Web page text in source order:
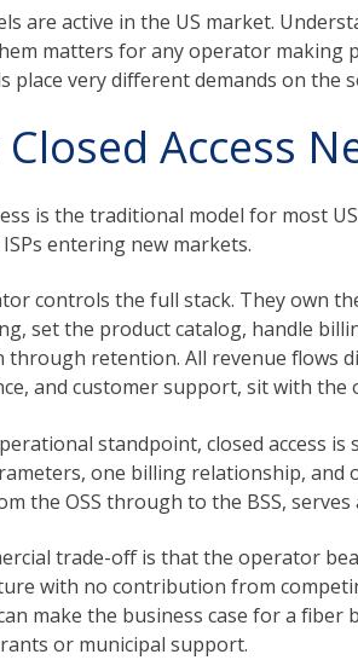
are active in the US market.
matters for any operator making
place very different demands on the
Closed Access
is the traditional model for most
entering new markets.
controls the full stack. They own
set the product catalog, handle
through retention. All revenue flows
and customer support, sit with the
standpoint, closed access
one billing relationship,
the OSS through to the BSS,
trade-off is that the operator
with no contribution from
make the business case for a
or municipal support.